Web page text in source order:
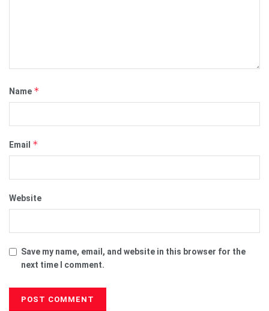
Name *
Email *
Website
Save my name, email, and website in this browser for the
next time I comment.